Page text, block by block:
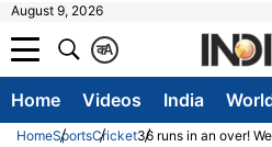
August 9, 2026
A
क
Home Videos India
HomeSportsCricket36 runs in an over!